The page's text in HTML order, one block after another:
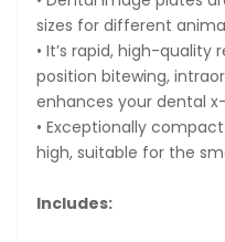
sizes for different
• It’s rapid, high-
position bitewing,
enhances your dental
• Exceptionally
high, suitable for the
Includes: